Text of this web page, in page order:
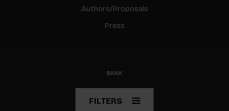
Authors/Proposals
Press
© Copyright 2026 BIS
FILTERS